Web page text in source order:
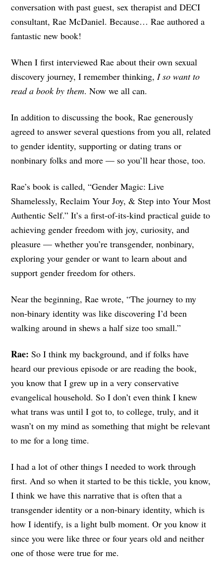
conversation with past guest, sex therapist and DECI
consultant, Rae McDaniel. Because… Rae authored a
fantastic new book!
When I first interviewed Rae about their own sexual
discovery journey, I remember thinking,I so want to
read a book by them. Now we all can.
In addition to discussing the book, Rae generously
agreed to answer several questions from you all, related
to gender identity, supporting or dating trans or
nonbinary folks and more — so you’ll hear those, too.
Rae’s book is called, “Gender Magic: Live
Shamelessly, Reclaim Your Joy, & Step into Your Most
Authentic Self.” It’s a first-of-its-kind practical guide to
achieving gender freedom with joy, curiosity, and
pleasure — whether you’re transgender, nonbinary,
exploring your gender or want to learn about and
support gender freedom for others.
Near the beginning, Rae wrote, “The journey to my
non-binary identity was like discovering I’d been
walking around in shews a half size too small.”
Rae: So I think my background, and if folks have
heard our previous episode or are reading the book,
you know that I grew up in a very conservative
evangelical household. So I don’t even think I knew
what trans was until I got to, to college, truly, and it
wasn’t on my mind as something that might be relevant
to me for a long time.
I had a lot of other things I needed to work through
first. And so when it started to be this tickle, you know,
I think we have this narrative that is often that a
transgender identity or a non-binary identity, which is
how I identify, is a light bulb moment. Or you know it
since you were like three or four years old and neither
one of those were true for me.